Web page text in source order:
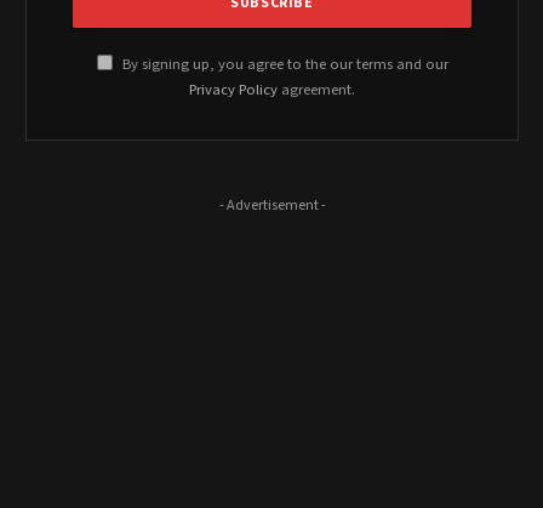
By signing up, you agree to the our terms and our
Privacy Policy agreement.
- Advertisement -